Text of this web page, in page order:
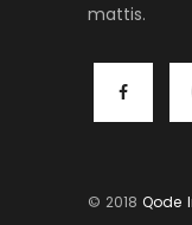
mattis.
© 2018Qode